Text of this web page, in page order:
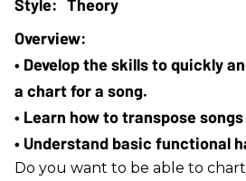
Theory
• Develop the skills to quickly
a chart for a song.
• Learn how to transpose
• Understand basic functional
Do you want to be able to